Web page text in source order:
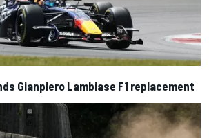
Gianpiero Lambiase F1 replacement